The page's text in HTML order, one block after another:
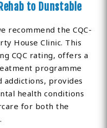
to Dunstable
recommend the CQC-
House Clinic. This
CQC rating, offers a
programme
provides
health conditions
for both the